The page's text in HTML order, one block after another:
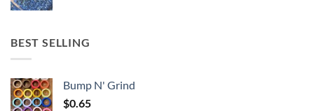
BEST SELLING
Bump N' Grind
$0.65